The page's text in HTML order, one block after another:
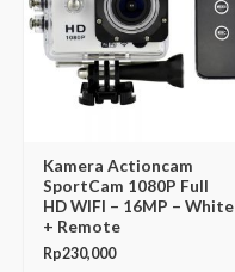
Kamera Actioncam
SportCam 1080P Full
HD WIFI – 16MP – White
+ Remote
Rp230,000